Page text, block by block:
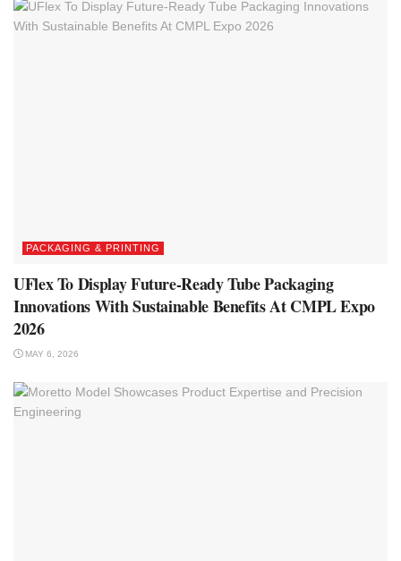
PACKAGING & PRINTING
UFlex To Display Future-Ready Tube Packaging
Innovations With Sustainable Benefits At CMPL Expo
2026
MAY 6, 2026